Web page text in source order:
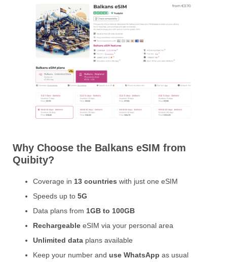
Why Choose the Balkans eSIM from
Quibity?
Coverage in 13 countries with just one eSIM
Speeds up to 5G
Data plans from 1GB to 100GB
Rechargeable eSIM via your personal area
Unlimited data plans available
Keep your number and use WhatsApp as usual